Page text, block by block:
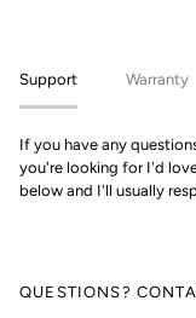
Support Warranty
If you have any
you're looking for I'd
below and I'll usually
QUESTIONS?